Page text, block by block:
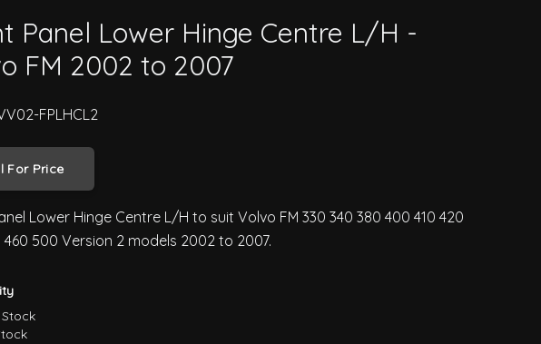
to 2007
Panel Lower Hinge Centre L/H -
FM 2002 to 2007
FPLHCL2
For Price
Lower Hinge Centre L/H to suit Volvo FM 330 340 380 400 410 420
460 500 Version 2 models 2002 to 2007.
Stock